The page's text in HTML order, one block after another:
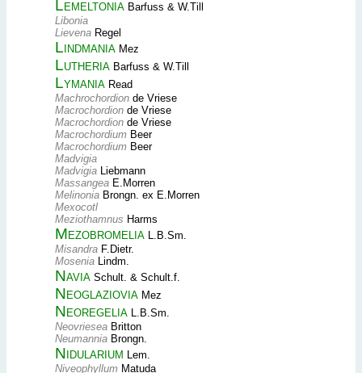
Lemeltonia Barfuss & W.Till
Libonia
Lievena Regel
Lindmania Mez
Lutheria Barfuss & W.Till
Lymania Read
Machrochordion de Vriese
Macrochordion de Vriese
Macrochordion de Vriese
Macrochordium Beer
Macrochordium Beer
Madvigia
Madvigia Liebmann
Massangea E.Morren
Melinonia Brongn. ex E.Morren
Mexocotl
Meziothamnus Harms
Mezobromelia L.B.Sm.
Misandra F.Dietr.
Mosenia Lindm.
Navia Schult. & Schult.f.
Neoglaziovia Mez
Neoregelia L.B.Sm.
Neovriesea Britton
Neumannia Brongn.
Nidularium Lem.
Niveophyllum Matuda